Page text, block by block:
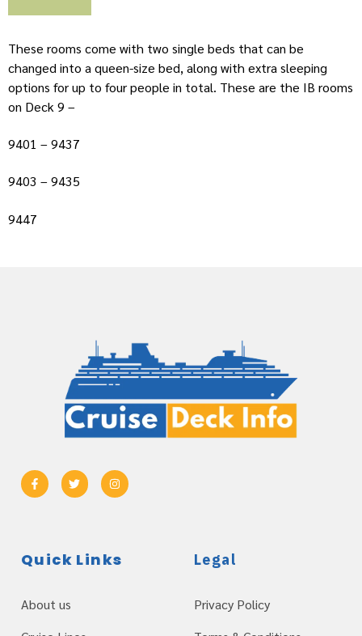
These rooms come with two single beds that can be
changed into a queen-size bed, along with extra sleeping
options for up to four people in total. These are the IB rooms
on Deck 9 –
9401 – 9437
9403 – 9435
9447
Quick Links
About us
Legal
Privacy Policy